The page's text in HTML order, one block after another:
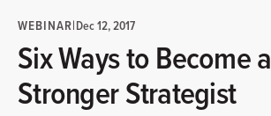
WEBINAR|Dec 12, 2017
Six Ways to Become a
Stronger Strategist